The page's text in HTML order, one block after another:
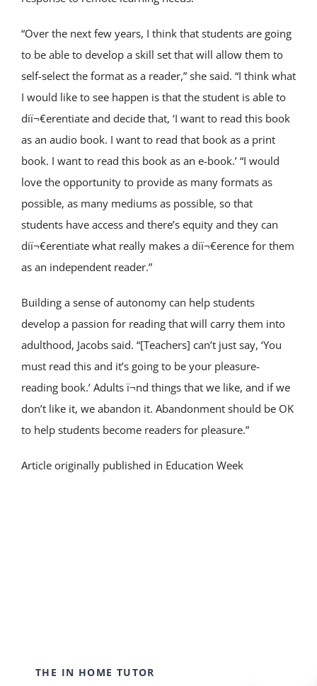
“Over the next few years, I think that students are going
to be able to develop a skill set that will allow them to
self-select the format as a reader,” she said. “I think what
I would like to see happen is that the student is able to
diï¬€erentiate and decide that, ‘I want to read this book
as an audio book. I want to read that book as a print
book. I want to read this book as an e-book.’ “I would
love the opportunity to provide as many formats as
possible, as many mediums as possible, so that
students have access and there’s equity and they can
diï¬€erentiate what really makes a diï¬€erence for them
as an independent reader.”
Building a sense of autonomy can help students
develop a passion for reading that will carry them into
adulthood, Jacobs said. “[Teachers] can’t just say, ‘You
must read this and it’s going to be your pleasure-
reading book.’ Adults ï¬nd things that we like, and if we
don’t like it, we abandon it. Abandonment should be OK
to help students become readers for pleasure.”
Article originally published in Education Week
THE IN HOME TUTOR